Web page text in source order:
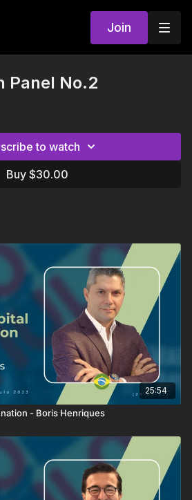
Join
Panel No.2
to watch
Buy $30.00
25:54
- Boris Henriques